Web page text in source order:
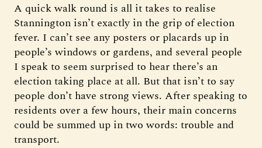
A quick walk round is all it takes to realise
Stannington isn’t exactly in the grip of election
fever. I can’t see any posters or placards up in
people’s windows or gardens, and several people
I speak to seem surprised to hear there’s an
election taking place at all. But that isn’t to say
people don’t have strong views. After speaking to
residents over a few hours, their main concerns
could be summed up in two words: trouble and
transport.